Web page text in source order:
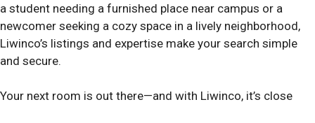
a student needing a furnished place near campus or a
newcomer seeking a cozy space in a lively neighborhood,
Liwinco’s listings and expertise make your search simple
and secure.
Your next room is out there—and with Liwinco, it’s close